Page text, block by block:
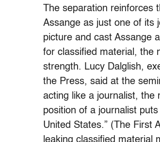
The separation
Assange as just one of its
picture and cast Assange
for classified material, the
strength. Lucy Dalglish,
the Press, said at the
acting like a journalist, the
position of a journalist
United States.” (The First
leaking classified material